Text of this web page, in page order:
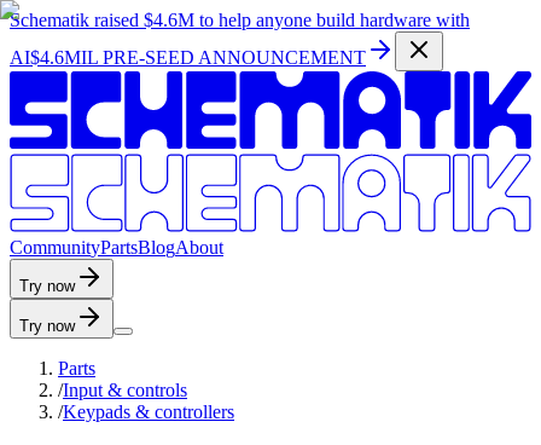
Schematik raised $4.6M to help anyone build hardware with
AI$4.6MIL PRE-SEED ANNOUNCEMENT
CommunityPartsBlogAbout
Try now
Try now
Parts
/Input & controls
/Keypads & controllers